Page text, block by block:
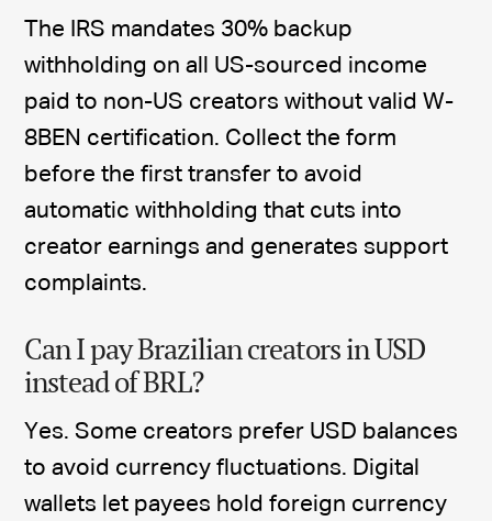
The IRS mandates 30% backup
withholding on all US-sourced income
paid to non-US creators without valid W-
8BEN certification. Collect the form
before the first transfer to avoid
automatic withholding that cuts into
creator earnings and generates support
complaints.
Can I pay Brazilian creators in USD
instead of BRL?
Yes. Some creators prefer USD balances
to avoid currency fluctuations. Digital
wallets let payees hold foreign currency